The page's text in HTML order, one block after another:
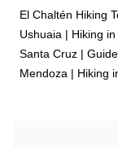
El Chaltén Hiking
Ushuaia | Hiking
Santa Cruz |
Mendoza | Hiking